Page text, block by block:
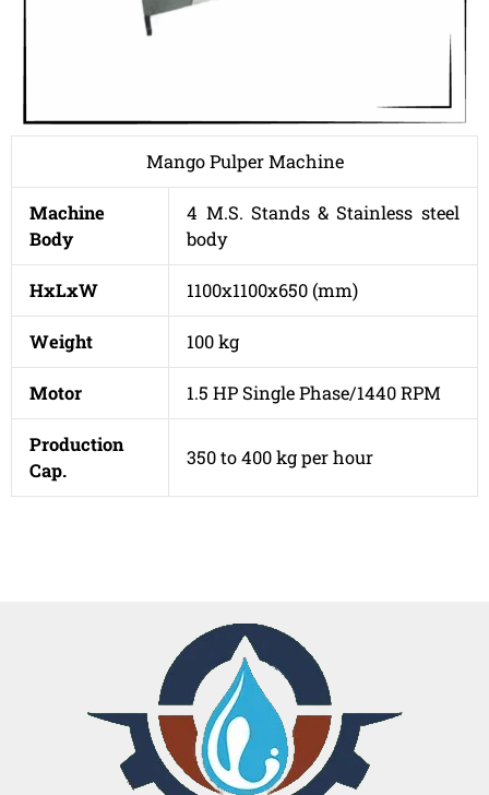
Mango Pulper Machine
Machine
Body
4 M.S. Stands & Stainless steel
body
HxLxW 1100x1100x650 (mm)
Weight 100 kg
Motor 1.5 HP Single Phase/1440 RPM
Production
Cap.
350 to 400 kg per hour